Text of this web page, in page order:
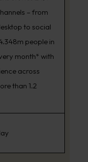
– from
to social
people in
month* with
across
than 1.2